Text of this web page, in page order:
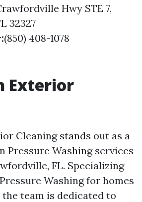
Hwy STE 7,
32327
(850) 408-1078
Exterior
Cleaning stands out as a
Pressure Washing services
FL. Specializing
Washing for homes
the team is dedicated to